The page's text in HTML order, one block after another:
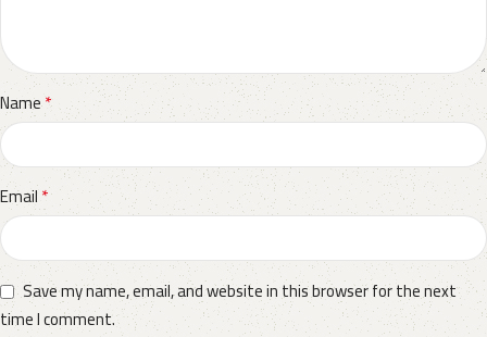
Name*
Email*
Save my name, email, and website in this browser for the next
time I comment.